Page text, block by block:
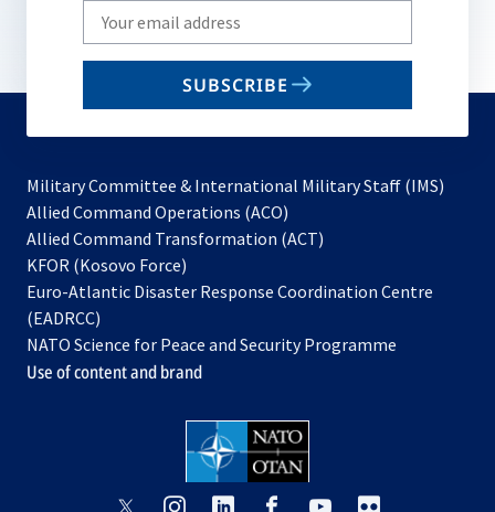
Write
your
email
SUBSCRIBE
Military Committee & International Military Staff (IMS)
Allied Command Operations (ACO)
in
new
Allied Command Transformation (ACT)
a
tab
KFOR (Kosovo Force)
in
new
tab
Euro-Atlantic Disaster Response Coordination Centre
(EADRCC)
NATO Science for Peace and Security Programme
Use of content and brand
opensopens opens opensopens